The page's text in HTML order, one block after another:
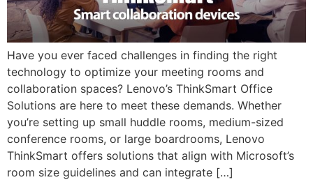
Have you ever faced challenges in finding the right
technology to optimize your meeting rooms and
collaboration spaces? Lenovo’s ThinkSmart Office
Solutions are here to meet these demands. Whether
you’re setting up small huddle rooms, medium-sized
conference rooms, or large boardrooms, Lenovo
ThinkSmart offers solutions that align with Microsoft’s
room size guidelines and can integrate […]